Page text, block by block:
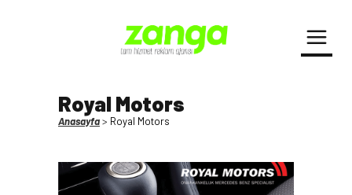
Royal Motors
Anasayfa> Royal Motors